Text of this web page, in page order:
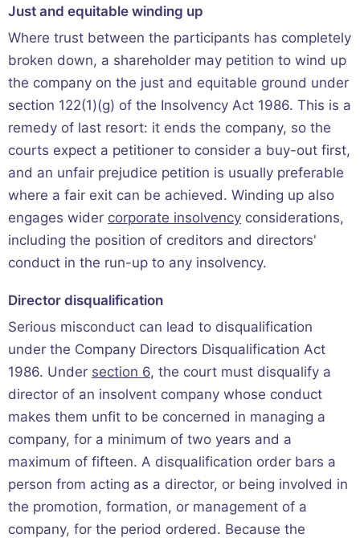
Just and equitable winding up
Where trust between the participants has completely
broken down, a shareholder may petition to wind up
the company on the just and equitable ground under
section 122(1)(g) of the Insolvency Act 1986. This is a
remedy of last resort: it ends the company, so the
courts expect a petitioner to consider a buy-out first,
and an unfair prejudice petition is usually preferable
where a fair exit can be achieved. Winding up also
engages wider corporate insolvency considerations,
including the position of creditors and directors'
conduct in the run-up to any insolvency.
Director disqualification
Serious misconduct can lead to disqualification
under the Company Directors Disqualification Act
1986. Under section 6, the court must disqualify a
director of an insolvent company whose conduct
makes them unfit to be concerned in managing a
company, for a minimum of two years and a
maximum of fifteen. A disqualification order bars a
person from acting as a director, or being involved in
the promotion, formation, or management of a
company, for the period ordered. Because the